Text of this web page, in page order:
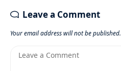
Leave a Comment
Your email address will not be published.